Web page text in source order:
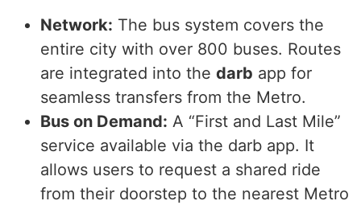
Network: The bus system covers the
entire city with over 800 buses. Routes
are integrated into the darb app for
seamless transfers from the Metro.
Bus on Demand: A “First and Last Mile”
service available via the darb app. It
allows users to request a shared ride
from their doorstep to the nearest Metro